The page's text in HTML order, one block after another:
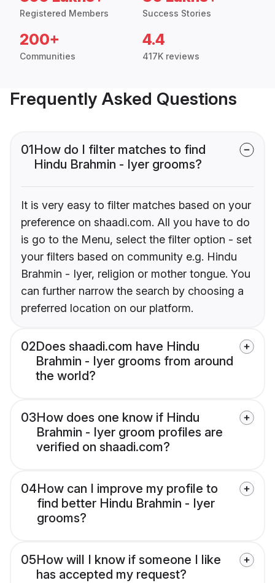
Registered Members Success Stories
200+
Communities
4.4
417K reviews
Frequently Asked Questions
01How do I filter matches to find
Hindu Brahmin - Iyer grooms?
It is very easy to filter matches based on your
preference on shaadi.com. All you have to do
is go to the Menu, select the filter option - set
your filters based on community e.g. Hindu
Brahmin - Iyer, religion or mother tongue. You
can further narrow the search by choosing a
preferred location on our platform.
02Does shaadi.com have Hindu
Brahmin - Iyer grooms from around
the world?
03How does one know if Hindu
Brahmin - Iyer groom profiles are
verified on shaadi.com?
04How can I improve my profile to
find better Hindu Brahmin - Iyer
grooms?
05How will I know if someone I like
has accepted my request?